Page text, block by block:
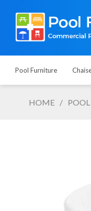
Pool Furniture
HOME /